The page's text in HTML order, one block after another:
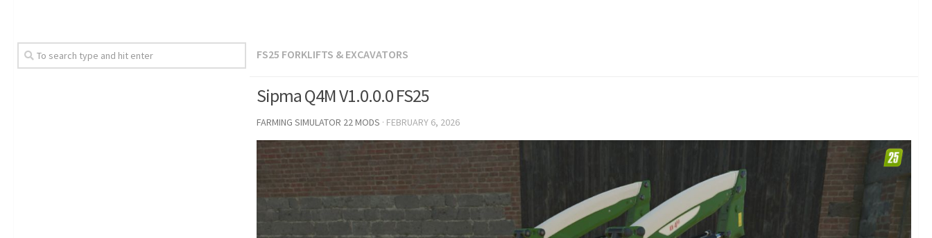
FS25 FORKLIFTS & EXCAVATORS
Sipma Q4M V1.0.0.0 FS25
FARMING SIMULATOR 22 MODS · FEBRUARY 6, 2026